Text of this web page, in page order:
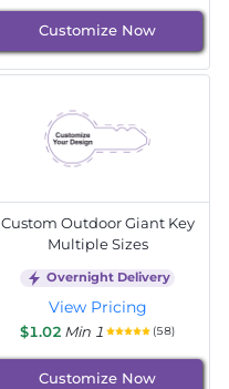
Customize Now
Custom Outdoor Giant Key
Multiple Sizes
Overnight Delivery
View Pricing
$1.02 Min 1 (58)
Customize Now